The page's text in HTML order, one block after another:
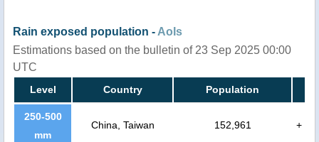
Rain exposed population - AoIs
Estimations based on the bulletin of 23 Sep 2025 00:00
UTC
Level Country Population
250-500
mm
China, Taiwan 152,961 +